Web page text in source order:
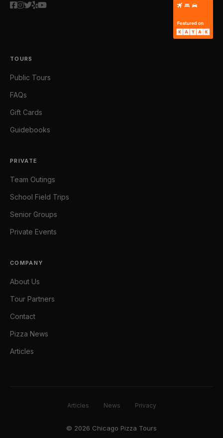
TOURS
Public Tours
FAQs
Gift Cards
Guidebooks
PRIVATE
Team Outings
School Field Trips
Senior Groups
Private Events
COMPANY
About Us
Tour Partners
Contact
Pizza News
Articles
Articles News Privacy
© 2026 Chicago Pizza Tours